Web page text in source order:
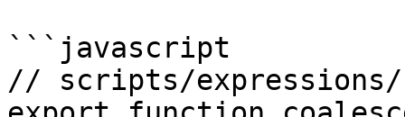
```javascript
// scripts/